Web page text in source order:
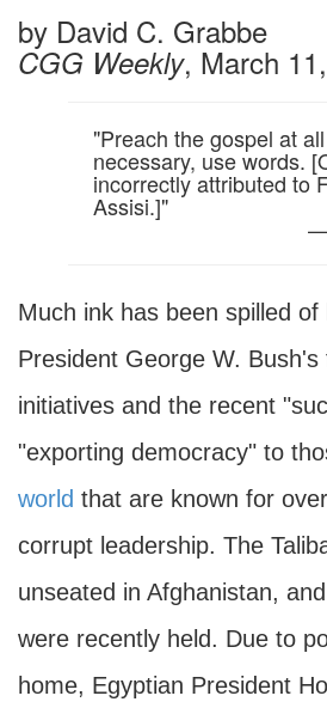
by David C. Grabbe
CGG Weekly, March
"Preach the gospel at
necessary, use words.
incorrectly attributed to
Assisi.]"
Much ink has been spilled of
President George W. Bush's
initiatives and the recent
"exporting democracy" to
world that are known for
corrupt leadership. The
unseated in Afghanistan,
were recently held. Due to
home, Egyptian President